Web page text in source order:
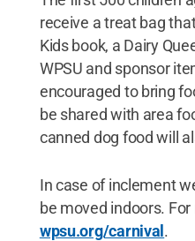
receive a treat bag
Kids book, a Dairy
WPSU and sponsor
encouraged to bring
be shared with area
canned dog food will
In case of inclement
be moved indoors.
wpsu.org/carnival.